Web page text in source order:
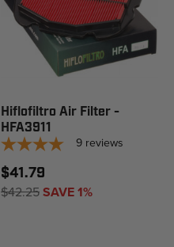
Hiflofiltro Air Filter -
HFA3911
9 reviews
$41.79
$42.25SAVE 1%